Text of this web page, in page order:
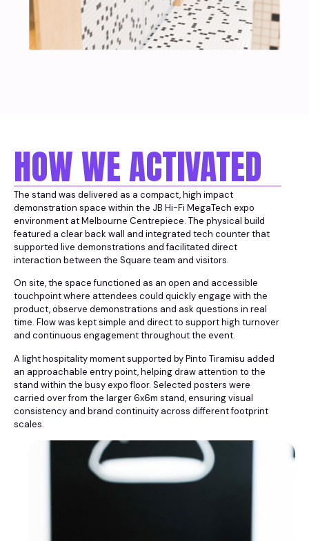
HOW WE ACTIVATED
The stand was delivered as a compact, high impact
demonstration space within the JB Hi-Fi MegaTech expo
environment at Melbourne Centrepiece. The physical build
featured a clear back wall and integrated tech counter that
supported live demonstrations and facilitated direct
interaction between the Square team and visitors.
On site, the space functioned as an open and accessible
touchpoint where attendees could quickly engage with the
product, observe demonstrations and ask questions in real
time. Flow was kept simple and direct to support high turnover
and continuous engagement throughout the event.
A light hospitality moment supported by Pinto Tiramisu added
an approachable entry point, helping draw attention to the
stand within the busy expo floor. Selected posters were
carried over from the larger 6x6m stand, ensuring visual
consistency and brand continuity across different footprint
scales.